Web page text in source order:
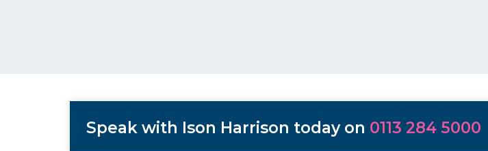
Speak with Ison Harrison today on 0113 284 5000